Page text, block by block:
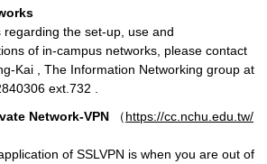
regarding the set-up, use and
of in-campus networks, please contact
Kai , The Information Networking group at
ext.732 .
Network-VPN （https://cc.nchu.edu.tw/
of SSLVPN is when you are out of